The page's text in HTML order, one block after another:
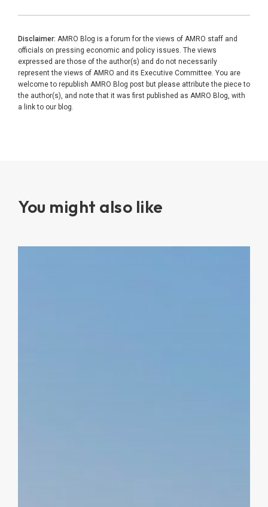
Disclaimer: AMRO Blog is a forum for the views of AMRO staff and
officials on pressing economic and policy issues. The views
expressed are those of the author(s) and do not necessarily
represent the views of AMRO and its Executive Committee. You are
welcome to republish AMRO Blog post but please attribute the piece to
the author(s), and note that it was first published as AMRO Blog, with
a link to our blog.
You might also like